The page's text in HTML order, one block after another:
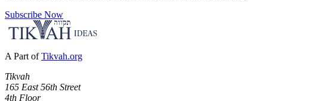
Subscribe Now
A Part of Tikvah.org
Tikvah
165 East 56th Street
4th Floor